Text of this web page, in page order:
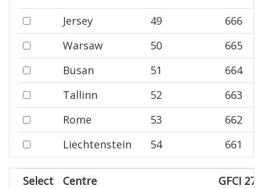
Jersey
49
666
Warsaw
50
665
Busan
51
664
Tallinn
52
663
Rome
53
662
Liechtenstein
54 661
Select Centre
GFCI 27